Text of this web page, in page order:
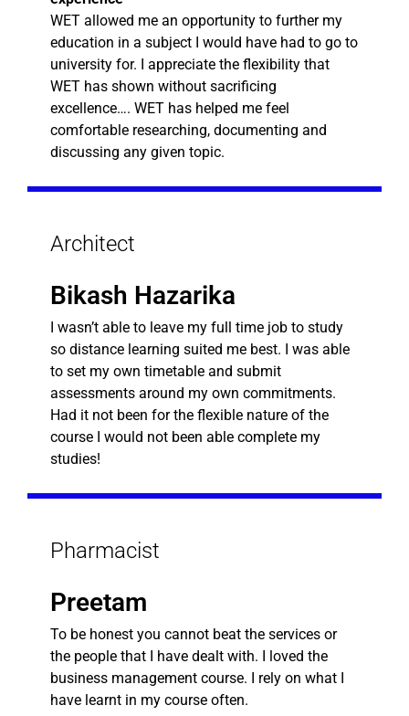
WET allowed me an opportunity to further my
education in a subject I would have had to go to
university for. I appreciate the flexibility that
WET has shown without sacrificing
excellence…. WET has helped me feel
comfortable researching, documenting and
discussing any given topic.
Architect
Bikash Hazarika
I wasn’t able to leave my full time job to study
so distance learning suited me best. I was able
to set my own timetable and submit
assessments around my own commitments.
Had it not been for the flexible nature of the
course I would not been able complete my
studies!
Pharmacist
Preetam
To be honest you cannot beat the services or
the people that I have dealt with. I loved the
business management course. I rely on what I
have learnt in my course often.